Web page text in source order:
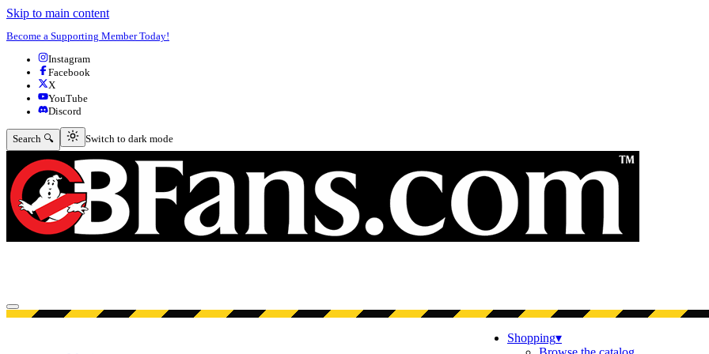
Skip to main content
Become a Supporting Member Today!
Instagram
Facebook
X
YouTube
Discord
Search 🔍 Switch to dark mode
Switch to dark mode
Open menu
Shopping▾